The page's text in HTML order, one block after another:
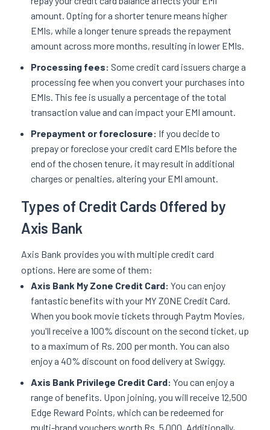
amount. Opting for a shorter tenure means higher
EMIs, while a longer tenure spreads the repayment
amount across more months, resulting in lower EMIs.
Processing fees: Some credit card issuers charge a
processing fee when you convert your purchases into
EMIs. This fee is usually a percentage of the total
transaction value and can impact your EMI amount.
Prepayment or foreclosure: If you decide to
prepay or foreclose your credit card EMIs before the
end of the chosen tenure, it may result in additional
charges or penalties, altering your EMI amount.
Types of Credit Cards Offered by
Axis Bank
Axis Bank provides you with multiple credit card
options. Here are some of them:
Axis Bank My Zone Credit Card: You can enjoy
fantastic benefits with your MY ZONE Credit Card.
When you book movie tickets through Paytm Movies,
you'll receive a 100% discount on the second ticket, up
to a maximum of Rs. 200 per month. You can also
enjoy a 40% discount on food delivery at Swiggy.
Axis Bank Privilege Credit Card: You can enjoy a
range of benefits. Upon joining, you will receive 12,500
Edge Reward Points, which can be redeemed for
multi-brand vouchers worth Rs. 5,000. Additionally,